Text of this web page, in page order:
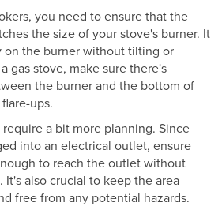
you need to ensure that the
the size of your stove's burner. It
on the burner without tilting or
gas stove, make sure there's
the burner and the bottom of
ups.
a bit more planning. Since
into an electrical outlet, ensure
to reach the outlet without
also crucial to keep the area
free from any potential hazards.